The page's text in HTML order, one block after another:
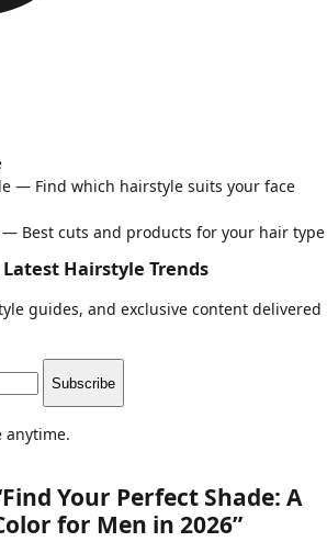
— Find which hairstyle suits your face
— Best cuts and products for your hair type
Hairstyle Trends
guides, and exclusive content delivered
Subscribe
anytime.
Your Perfect Shade: A
for Men in 2026”